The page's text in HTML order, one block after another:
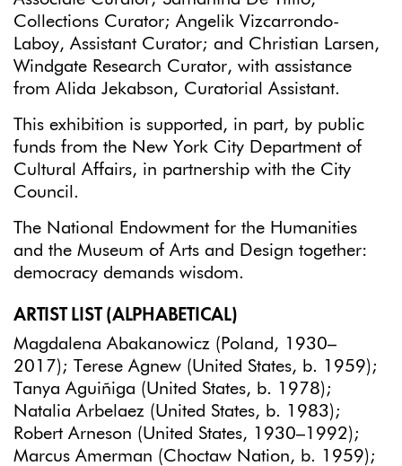
Collections Curator; Angelik Vizcarrondo-
Laboy, Assistant Curator; and Christian Larsen,
Windgate Research Curator, with assistance
from Alida Jekabson, Curatorial Assistant.
This exhibition is supported, in part, by public
funds from the New York City Department of
Cultural Affairs, in partnership with the City
Council.
The National Endowment for the Humanities
and the Museum of Arts and Design together:
democracy demands wisdom.
ARTIST LIST (ALPHABETICAL)
Magdalena Abakanowicz (Poland, 1930–
2017); Terese Agnew (United States, b. 1959);
Tanya Aguiñiga (United States, b. 1978);
Natalia Arbelaez (United States, b. 1983);
Robert Arneson (United States, 1930–1992);
Marcus Amerman (Choctaw Nation, b. 1959);